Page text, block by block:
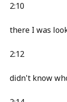
2:10
there I was
2:12
didn't know